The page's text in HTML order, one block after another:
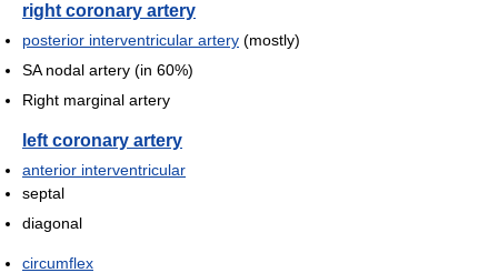
right coronary artery
posterior interventricular artery (mostly)
SA nodal artery (in 60%)
Right marginal artery
left coronary artery
anterior interventricular
septal
diagonal
circumflex